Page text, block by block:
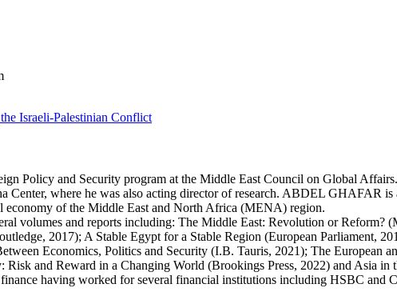
Israeli-Palestinian Conflict
Policy and Security program at the Middle East Council on Global
Center, where he was also acting director of research. ABDEL GHAFAR
economy of the Middle East and North Africa (MENA) region.
volumes and reports including: The Middle East: Revolution or Reform?
2017); A Stable Egypt for a Stable Region (European Parliament,
Economics, Politics and Security (I.B. Tauris, 2021); The European
and Reward in a Changing World (Brookings Press, 2022) and Asia
having worked for several financial institutions including HSBC